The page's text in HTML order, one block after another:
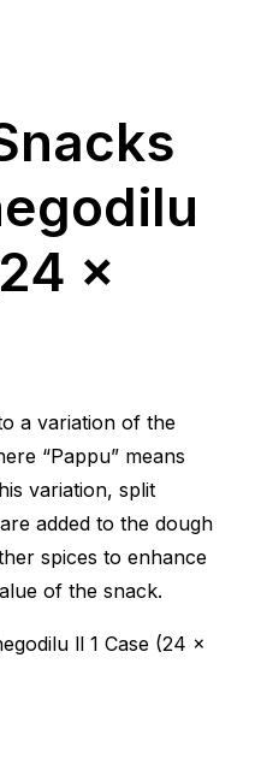
x
a variation of the
“Pappu” means
variation, split
added to the dough
spices to enhance
of the snack.
ll 1 Case (24 x